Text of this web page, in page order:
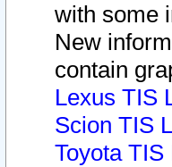
with some
New
contain
Lexus TIS
Scion TIS
Toyota TIS